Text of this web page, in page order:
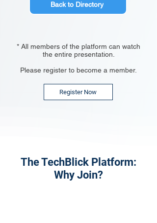
Back to Directory
* All members of the platform can watch
the entire presentation.
Please register to become a member.
Register Now
The TechBlick Platform:
Why Join?